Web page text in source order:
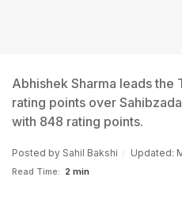
Abhishek Sharma leads
rating points over
with 848 rating points.
Posted by Sahil Bakshi Updated:
Read Time: 2 min